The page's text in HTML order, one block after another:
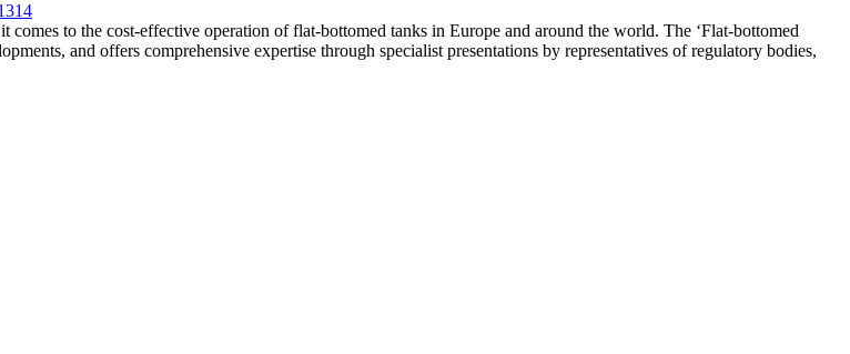
to the cost-effective operation of flat-bottomed tanks in Europe and around the world. The ‘Flat-bottomed
and offers comprehensive expertise through specialist presentations by representatives of regulatory bodies,